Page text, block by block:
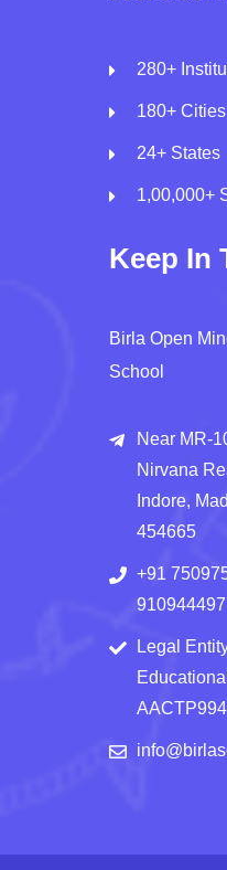
280+
180+ Cities
24+ States
1,00,000+
Keep In
Birla Open
School
Near MR-
Nirvana
Indore,
454665
+91
Legal